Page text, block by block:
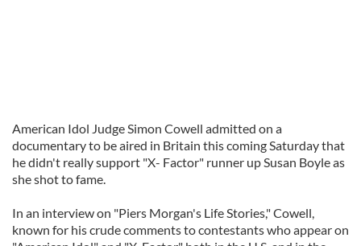
American Idol Judge Simon Cowell admitted on a
documentary to be aired in Britain this coming Saturday that
he didn't really support "X- Factor" runner up Susan Boyle as
she shot to fame.
In an interview on "Piers Morgan's Life Stories," Cowell,
known for his crude comments to contestants who appear on